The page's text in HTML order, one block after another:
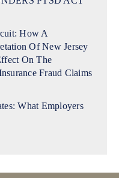
How A
Of New Jersey
On The
Fraud Claims
What Employers